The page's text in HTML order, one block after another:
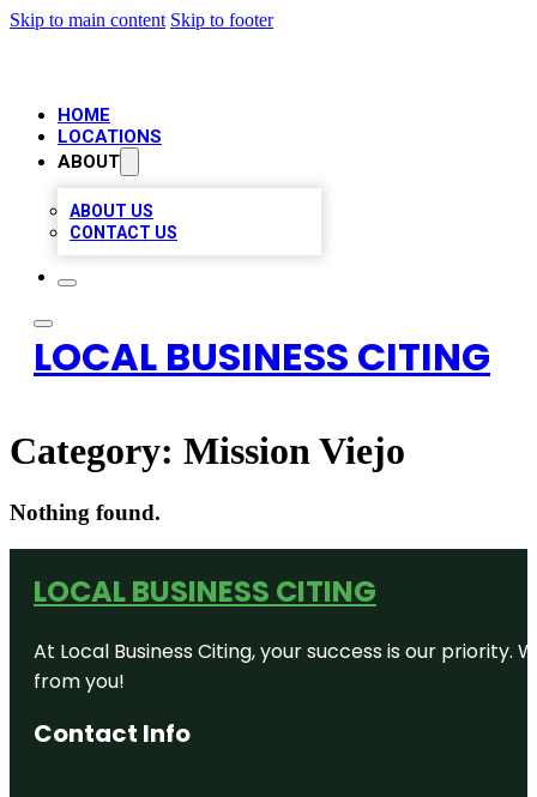
Skip to main content Skip to footer
HOME
LOCATIONS
ABOUT
ABOUT US
CONTACT US
LOCAL BUSINESS CITING
Category: Mission Viejo
Nothing found.
LOCAL BUSINESS CITING
At Local Business Citing, your success is our
from you!
Contact Info